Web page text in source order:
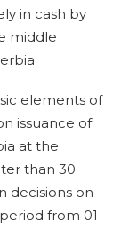
in cash by
middle
elements of
issuance of
at the
than 30
decisions on
from 01